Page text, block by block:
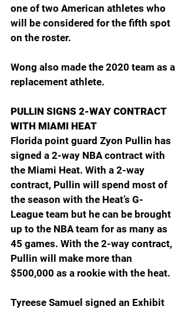
one of two American athletes who
will be considered for the fifth spot
on the roster.
Wong also made the 2020 team as a
replacement athlete.
PULLIN SIGNS 2-WAY CONTRACT
WITH MIAMI HEAT
Florida point guard Zyon Pullin has
signed a 2-way NBA contract with
the Miami Heat. With a 2-way
contract, Pullin will spend most of
the season with the Heat’s G-
League team but he can be brought
up to the NBA team for as many as
45 games. With the 2-way contract,
Pullin will make more than
$500,000 as a rookie with the heat.
Tyreese Samuel signed an Exhibit